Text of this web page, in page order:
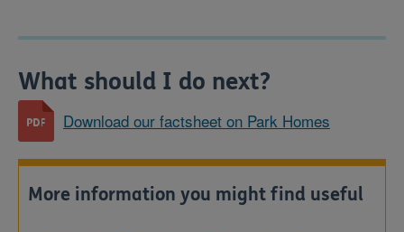
What should I do next?
Download our factsheet on Park Homes
More information you might find useful